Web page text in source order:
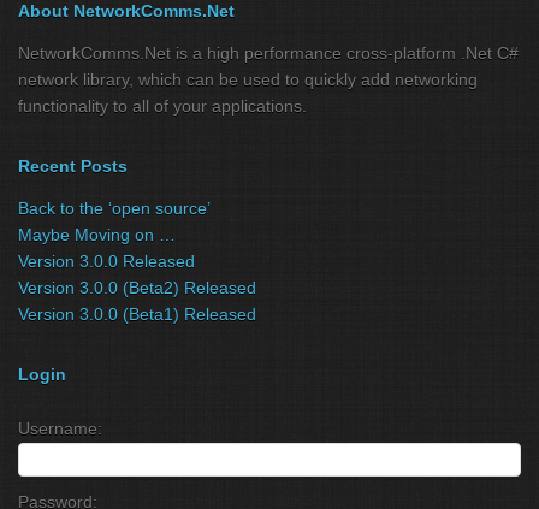
About NetworkComms.Net
NetworkComms.Net is a high performance cross-platform .Net C#
network library, which can be used to quickly add networking
functionality to all of your applications.
Recent Posts
Back to the ‘open source’
Maybe Moving on …
Version 3.0.0 Released
Version 3.0.0 (Beta2) Released
Version 3.0.0 (Beta1) Released
Login
Username:
Password: